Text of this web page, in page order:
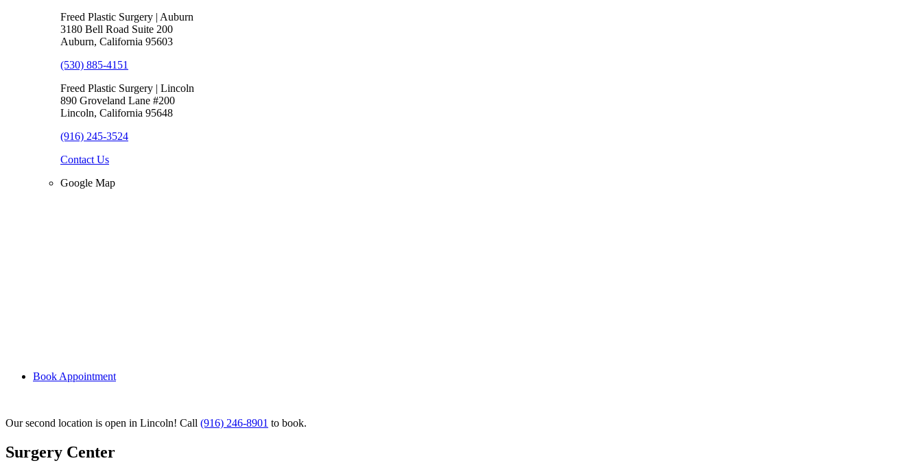
Freed Plastic Surgery | Auburn
3180 Bell Road Suite 200
Auburn, California 95603
(530) 885-4151
Freed Plastic Surgery | Lincoln
890 Groveland Lane #200
Lincoln, California 95648
(916) 245-3524
Contact Us
Google Map
Book Appointment
Our second location is open in Lincoln! Call (916) 246-8901 to book.
Surgery Center